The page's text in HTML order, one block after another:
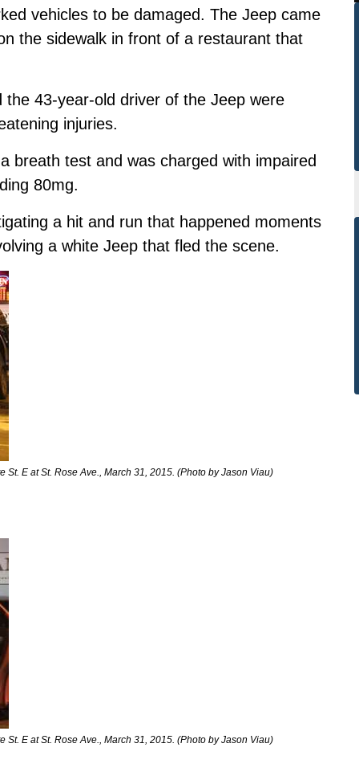
vehicles to be damaged. The Jeep came
the sidewalk in front of a restaurant that
43-year-old driver of the Jeep were
injuries.
breath test and was charged with impaired
80mg.
a hit and run that happened moments
a white Jeep that fled the scene.
E at St. Rose Ave., March 31, 2015. (Photo by Jason Viau)
E at St. Rose Ave., March 31, 2015. (Photo by Jason Viau)